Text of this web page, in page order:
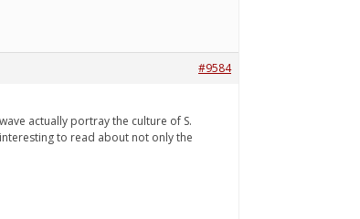
#9584
actually portray the culture of S.
to read about not only the